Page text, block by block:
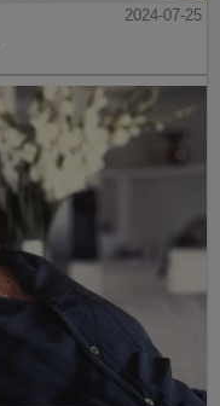
2024-07-25